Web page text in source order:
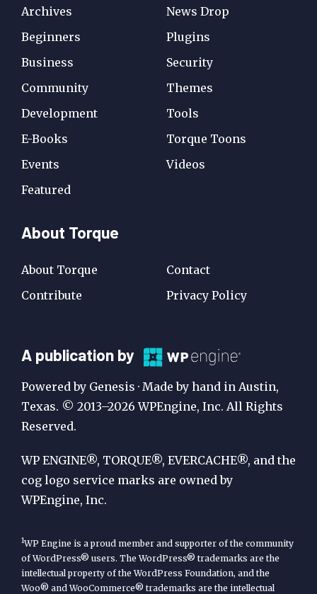
Archives
Beginners
Business
Community
Development
E-Books
Events
Featured
News Drop
Plugins
Security
Themes
Tools
Torque Toons
Videos
About Torque
About Torque
Contribute
Contact
Privacy Policy
A
Publication
by
WP
Engine
A publication by
Powered by Genesis · Made by hand in Austin,
Texas. © 2013–2026 WPEngine, Inc. All Rights
Reserved.
WP ENGINE®, TORQUE®, EVERCACHE®, and the
cog logo service marks are owned by
WPEngine, Inc.
1WP Engine is a proud member and supporter of the community
of WordPress® users. The WordPress® trademarks are the
intellectual property of the WordPress Foundation, and the
Woo® and WooCommerce® trademarks are the intellectual